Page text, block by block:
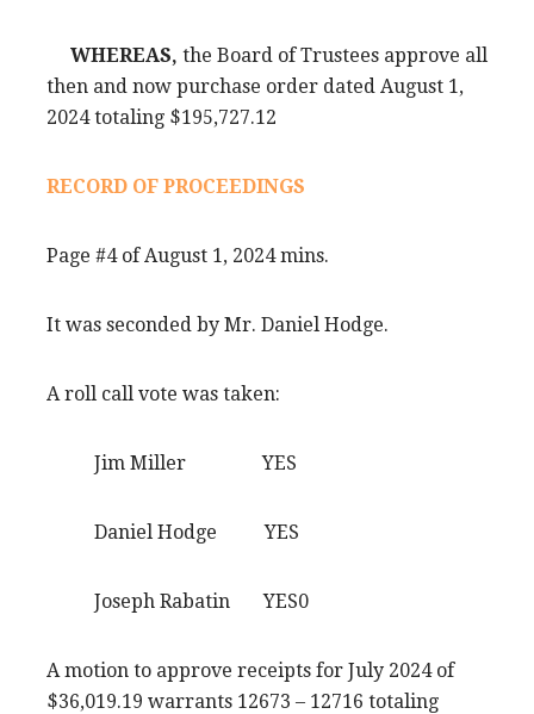
WHEREAS, the Board of Trustees approve all
then and now purchase order dated August 1,
2024 totaling $195,727.12
RECORD OF PROCEEDINGS
Page #4 of August 1, 2024 mins.
It was seconded by Mr. Daniel Hodge.
A roll call vote was taken:
Jim Miller YES
Daniel Hodge YES
Joseph Rabatin YES0
A motion to approve receipts for July 2024 of
$36,019.19 warrants 12673 – 12716 totaling